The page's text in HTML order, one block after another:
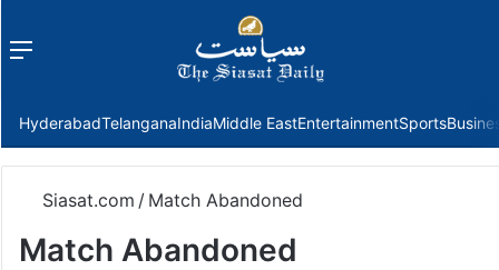
Menu
HyderabadTelanganaIndiaMiddle EastEntertainmentSports
Siasat.com / Match Abandoned
Match Abandoned